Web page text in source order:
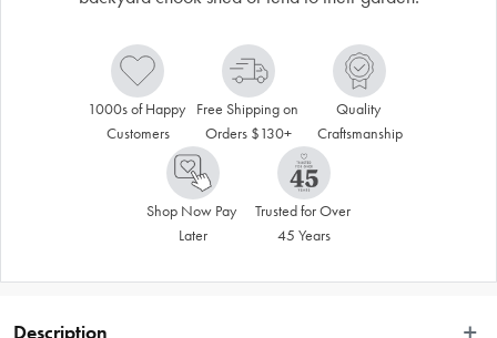
1000s of Happy
Customers
Free Shipping on
Orders $130+
Quality
Craftsmanship
Shop Now Pay
Later
Trusted for Over
45 Years
Description